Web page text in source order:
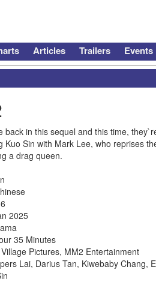
Articles Trailers Events
back in this sequel and this time,
Kuo Sin with Mark Lee, who reprises
a drag queen.
2025
35 Minutes
Pictures, MM2 Entertainment
Lai, Darius Tan, Kiwebaby Chang,